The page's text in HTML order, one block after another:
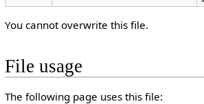
You cannot overwrite this file.
File usage
The following page uses this file: